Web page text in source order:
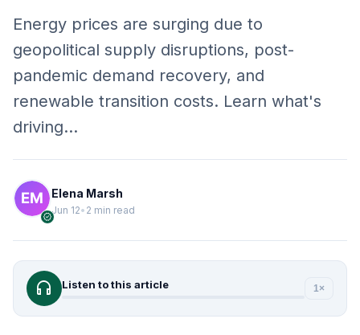
Energy prices are surging due to
geopolitical supply disruptions, post-
pandemic demand recovery, and
renewable transition costs. Learn what's
driving…
verified
Elena Marsh
Jun 12• 2 min read
headphones Listen to this article 1×